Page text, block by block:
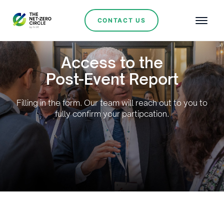
CONTACT US
Access to the
Post-Event Report
Filling in the form. Our team will reach out to you to
fully confirm your partipcation.